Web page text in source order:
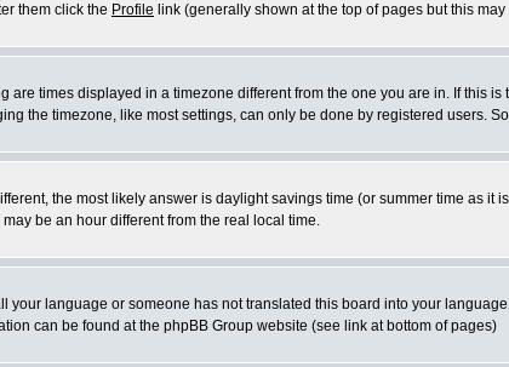
them click the Profile link (generally shown at the top of pages but this
are times displayed in a timezone different from the one you are in. If this
the timezone, like most settings, can only be done by registered users.
the most likely answer is daylight savings time (or summer time as
be an hour different from the real local time.
language or someone has not translated this board into your
can be found at the phpBB Group website (see link at bottom of pages)